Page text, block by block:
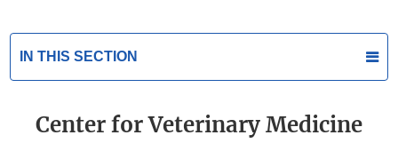
IN THIS SECTION
Center for Veterinary Medicine